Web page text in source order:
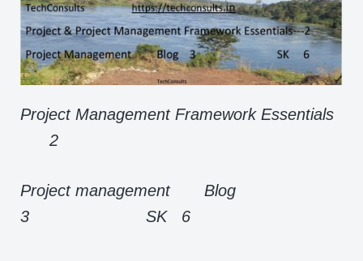
Project Management Framework Essentials
2
Project management Blog
3 SK 6